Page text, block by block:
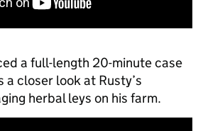
a full-length 20-minute case
closer look at Rusty’s
herbal leys on his farm.